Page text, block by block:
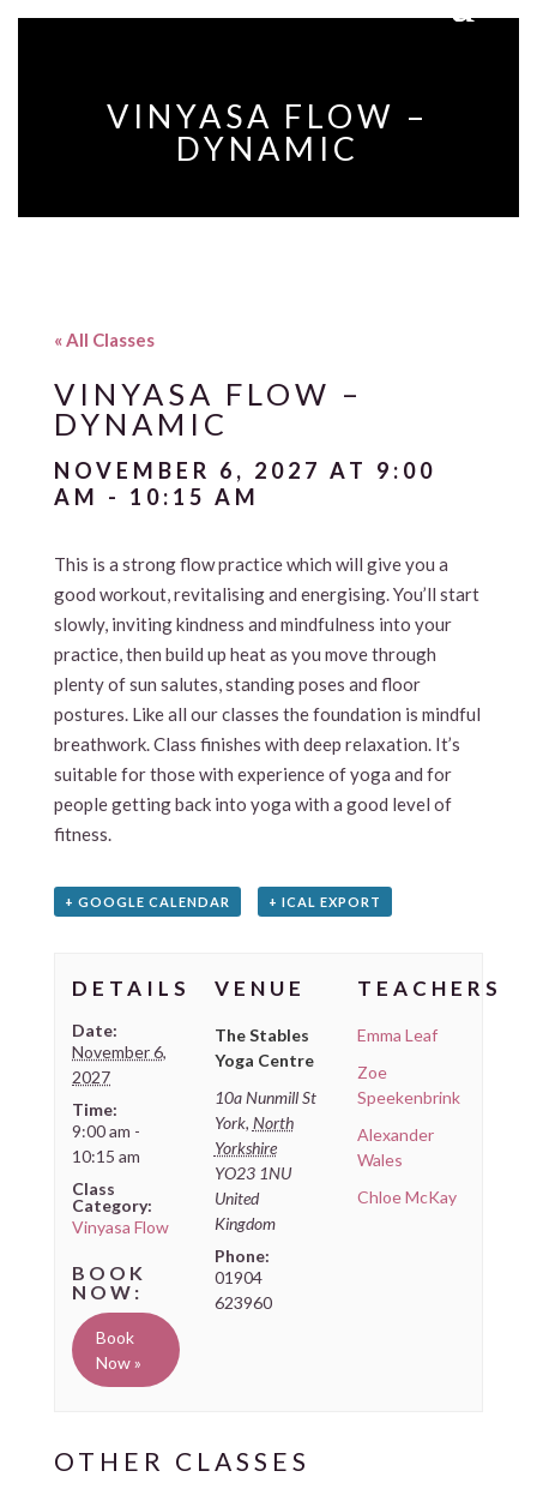
VINYASA FLOW –
DYNAMIC
« All Classes
VINYASA FLOW –
DYNAMIC
NOVEMBER 6, 2027 AT 9:00
AM - 10:15 AM
This is a strong flow practice which will give you a
good workout, revitalising and energising. You’ll start
slowly, inviting kindness and mindfulness into your
practice, then build up heat as you move through
plenty of sun salutes, standing poses and floor
postures. Like all our classes the foundation is mindful
breathwork. Class finishes with deep relaxation. It’s
suitable for those with experience of yoga and for
people getting back into yoga with a good level of
fitness.
+ GOOGLE CALENDAR + ICAL EXPORT
DETAILS
Date:
November 6,
2027
Time:
9:00 am -
10:15 am
Class
Category:
Vinyasa Flow
Book
Now »
VENUE
The Stables
Yoga Centre
10a Nunmill St
York, North
Yorkshire
YO23 1NU
United
Kingdom
Phone:
01904
623960
TEACHERS
Emma Leaf
Zoe
Speekenbrink
Alexander
Wales
Chloe McKay